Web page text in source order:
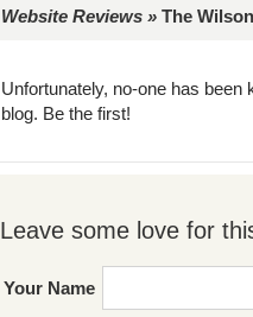
Website Reviews » The
Unfortunately, no-one has
blog. Be the first!
Leave some love for
Your Name